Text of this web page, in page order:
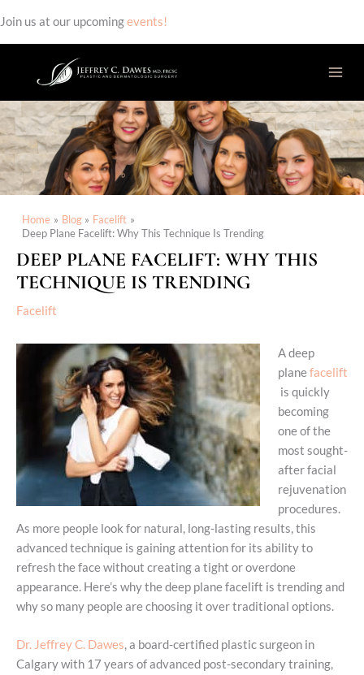
Join us at our upcomingevents!
Home Blog
Facelift
Deep Plane Facelift: Why This Technique Is Trending
DEEP PLANE FACELIFT: WHY THIS
TECHNIQUE IS TRENDING
Facelift
A deep
planefacelift
is quickly
becoming
one of the
most sought-
after facial
rejuvenation
procedures.
As more people look for natural, long-lasting results, this
advanced technique is gaining attention for its ability to
refresh the face without creating a tight or overdone
appearance. Here’s why the deep plane facelift is trending and
why so many people are choosing it over traditional options.
Dr. Jeffrey C. Dawes, a board-certified plastic surgeon in
Calgary with 17 years of advanced post-secondary training,